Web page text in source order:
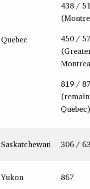
Quebec
438 /
450 /
819 /
Quebec)
Saskatchewan 306 /
Yukon 867